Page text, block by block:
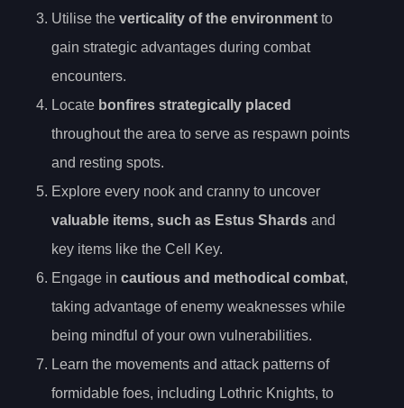
Utilise the verticality of the environment to
gain strategic advantages during combat
encounters.
Locate bonfires strategically placed
throughout the area to serve as respawn points
and resting spots.
Explore every nook and cranny to uncover
valuable items, such as Estus Shards and
key items like the Cell Key.
Engage in cautious and methodical combat,
taking advantage of enemy weaknesses while
being mindful of your own vulnerabilities.
Learn the movements and attack patterns of
formidable foes, including Lothric Knights, to